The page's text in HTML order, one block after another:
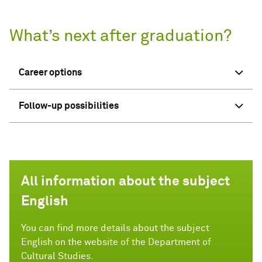
What’s next after graduation?
Career options
Follow-up possibilities
All information about the subject
English
You can find more details about the subject
English on the website of the Department of
Cultural Studies.